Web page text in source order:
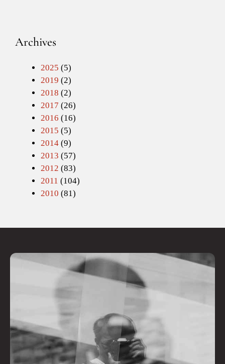
Archives
2025 (5)
2019 (2)
2018 (2)
2017 (26)
2016 (16)
2015 (5)
2014 (9)
2013 (57)
2012 (83)
2011 (104)
2010 (81)